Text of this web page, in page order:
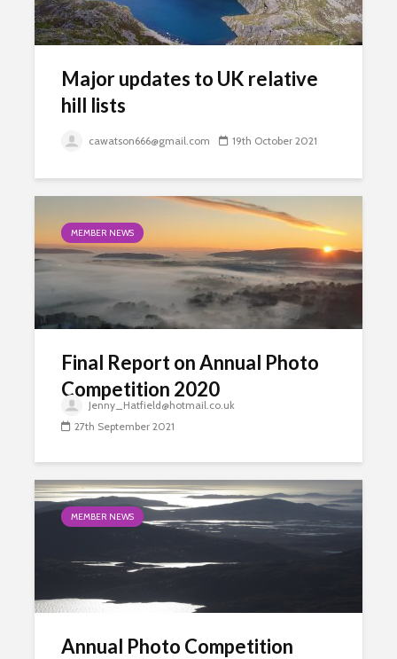
Major updates to UK relative
hill lists
cawatson666@gmail.com 19th October 2021
MEMBER NEWS
Final Report on Annual Photo
Competition 2020
Jenny_Hatfield@hotmail.co.uk
27th September 2021
MEMBER NEWS
Annual Photo Competition